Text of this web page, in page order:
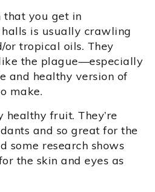
that you get in
is usually crawling
tropical oils. They
the plague—especially
and healthy version of
make.
healthy fruit. They’re
and so great for the
some research shows
the skin and eyes as